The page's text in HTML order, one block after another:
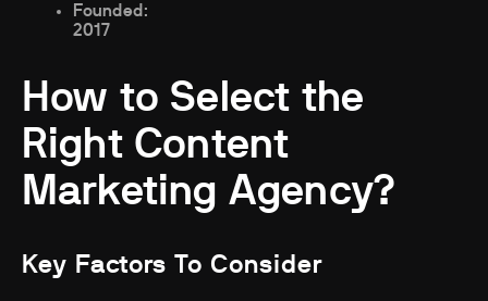
Founded :
2017
How to Select the
Right Content
Marketing Agency?
Key Factors To Consider